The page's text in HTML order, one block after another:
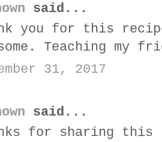
said...
you for this
Teaching my
31, 2017
said...
for sharing